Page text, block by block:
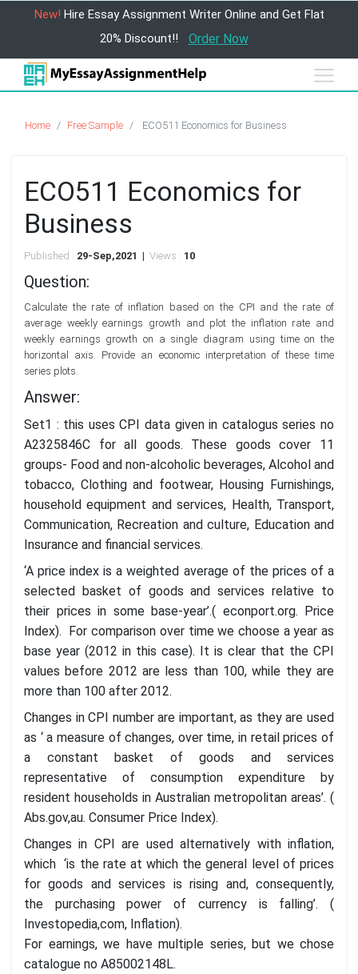
New! Hire Essay Assignment Writer Online and Get Flat
20% Discount!!
Order Now
Home Free Sample ECO511 Economics for Business
ECO511 Economics for
Business
Published : 29-Sep,2021 | Views : 10
Question:
Calculate the rate of inflation based on the CPI and the rate of
average weekly earnings growth and plot the inflation rate and
weekly earnings growth on a single diagram using time on the
horizontal axis. Provide an economic interpretation of these time
series plots.
Answer:
Set1 : this uses CPI data given in catalogus series no
A2325846C for all goods. These goods cover 11
groups- Food and non-alcoholic beverages, Alcohol and
tobacco, Clothing and footwear, Housing Furnishings,
household equipment and services, Health, Transport,
Communication, Recreation and culture, Education and
Insurance and financial services.
‘A price index is a weighted average of the prices of a
selected basket of goods and services relative to
their prices in some base-year’.( econport.org. Price
Index). For comparison over time we choose a year as
base year (2012 in this case). It is clear that the CPI
values before 2012 are less than 100, while they are
more than 100 after 2012.
Changes in CPI number are important, as they are used
as ‘ a measure of changes, over time, in retail prices of
a constant basket of goods and services
representative of consumption expenditure by
resident households in Australian metropolitan areas’. (
Abs.gov,au. Consumer Price Index).
Changes in CPI are used alternatively with inflation,
which ‘is the rate at which the general level of prices
for goods and services is rising and, consequently,
the purchasing power of currency is falling’. (
Investopedia,com, Inflation).
For earnings, we have multiple series, but we chose
catalogue no A85002148L.